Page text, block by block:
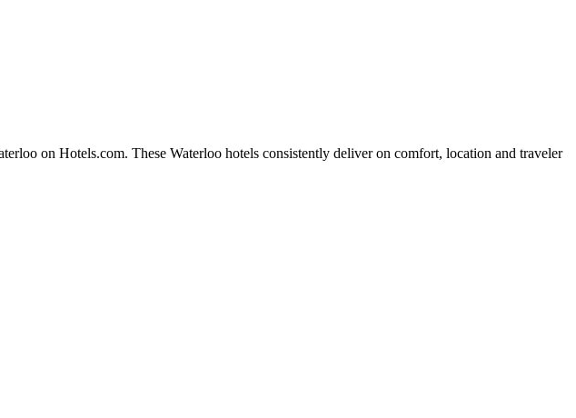
on Hotels.com. These Waterloo hotels consistently deliver on comfort, location and traveler